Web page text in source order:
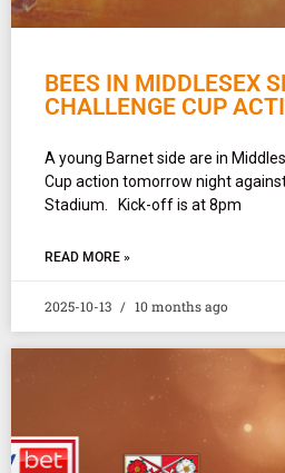
BEES IN MIDDLESEX
CHALLENGE CUP
A young Barnet side are in
Cup action tomorrow night
Stadium. Kick-off is at 8pm
READ MORE »
2025-10-13 10 months ago